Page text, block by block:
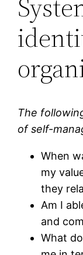
The
of self-
When
my
they
Am I
and
What